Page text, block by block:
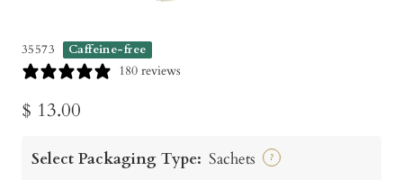
35573 Caffeine-free
180 reviews
Sale
$ 13.00
Select Packaging Type: Sachets ?